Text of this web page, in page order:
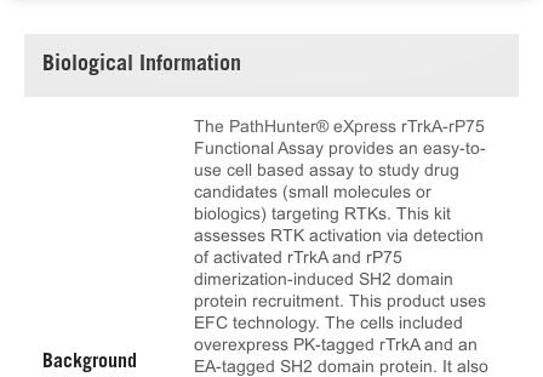
Biological Information
Background
The PathHunter® eXpress rTrkA-rP75
Functional Assay provides an easy-to-
use cell based assay to study drug
candidates (small molecules or
biologics) targeting RTKs. This kit
assesses RTK activation via detection
of activated rTrkA and rP75
dimerization-induced SH2 domain
protein recruitment. This product uses
EFC technology. The cells included
overexpress PK-tagged rTrkA and an
EA-tagged SH2 domain protein. It also